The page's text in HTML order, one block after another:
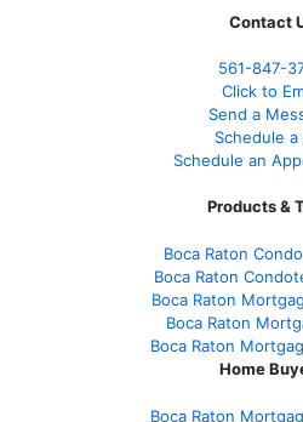
Contact
561-847-
Click to
Send a
Schedule a
Schedule an
Products &
Boca Raton
Boca Raton
Boca Raton
Boca Raton
Boca Raton
Home
Boca Raton